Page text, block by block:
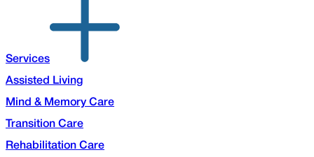
Services
Assisted Living
Mind & Memory Care
Transition Care
Rehabilitation Care